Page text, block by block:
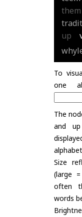
them
up
To
one
The
and
Size
(large
often
words